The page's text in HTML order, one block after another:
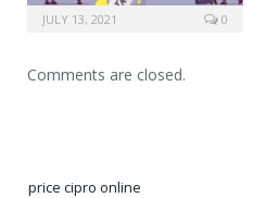
JULY 13, 2021 0
Comments are closed.
price cipro online